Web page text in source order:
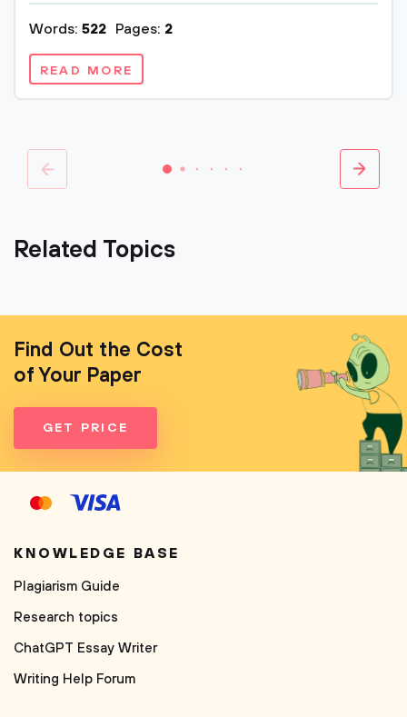
Words: 522 Pages: 2
READ MORE
Related Topics
Find Out the Cost
of Your Paper
GET PRICE
KNOWLEDGE BASE
Plagiarism Guide
Research topics
ChatGPT Essay Writer
Writing Help Forum